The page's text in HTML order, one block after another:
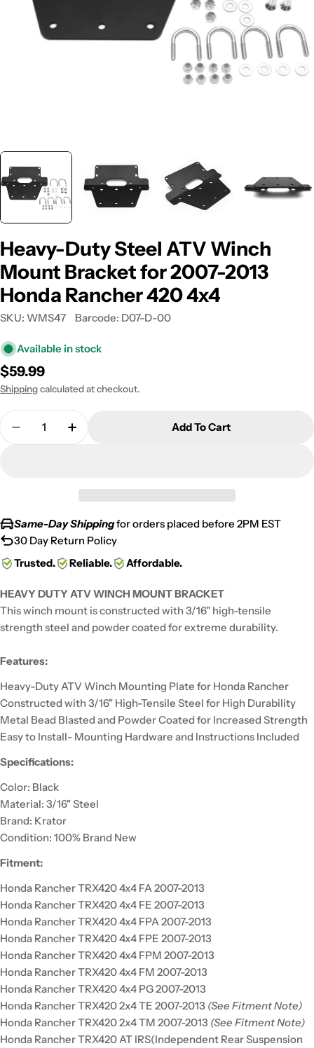
Heavy-Duty Steel ATV Winch
Mount Bracket for 2007-2013
Honda Rancher 420 4x4
SKU: WMS47 Barcode: D07-D-00
Available in stock
Regular
price
$59.99
Shippingcalculated at checkout.
Quantity
Decrease Quantity For Heavy-Duty Steel ATV
Increase Quantity For Heavy-Duty Steel
Add To Cart
Same-Day Shippingfor orders placed before 2PM EST
30 Day Return Policy
Trusted.
Reliable. Affordable.
HEAVY DUTY ATV WINCH MOUNT BRACKET
This winch mount is constructed with 3/16" high-tensile
strength steel and powder coated for extreme durability.
Features:
Heavy-Duty ATV Winch Mounting Plate for Honda Rancher
Constructed with 3/16" High-Tensile Steel for High Durability
Metal Bead Blasted and Powder Coated for Increased Strength
Easy to Install- Mounting Hardware and Instructions Included
Specifications:
Color: Black
Material: 3/16" Steel
Brand: Krator
Condition: 100% Brand New
Fitment:
Honda Rancher TRX420 4x4 FA 2007-2013
Honda Rancher TRX420 4x4 FE 2007-2013
Honda Rancher TRX420 4x4 FPA 2007-2013
Honda Rancher TRX420 4x4 FPE 2007-2013
Honda Rancher TRX420 4x4 FPM 2007-2013
Honda Rancher TRX420 4x4 FM 2007-2013
Honda Rancher TRX420 4x4 PG 2007-2013
Honda Rancher TRX420 2x4 TE 2007-2013 (See Fitment Note)
Honda Rancher TRX420 2x4 TM 2007-2013 (See Fitment Note)
Honda Rancher TRX420 AT IRS(Independent Rear Suspension